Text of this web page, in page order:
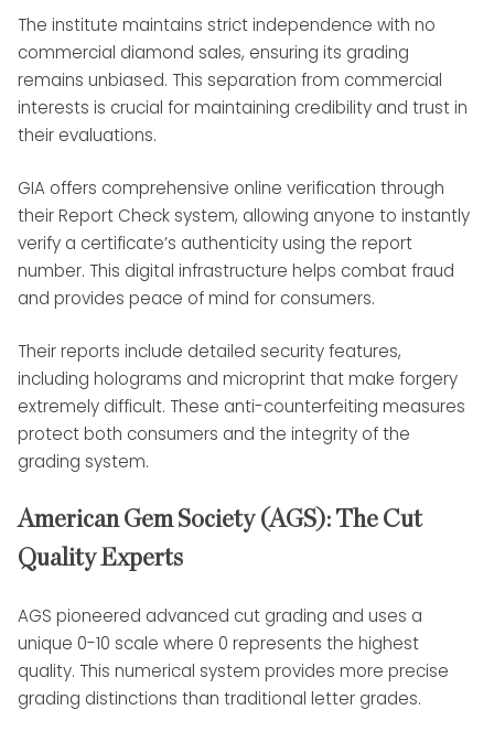
The institute maintains strict independence with no
commercial diamond sales, ensuring its grading
remains unbiased. This separation from commercial
interests is crucial for maintaining credibility and trust in
their evaluations.
GIA offers comprehensive online verification through
their Report Check system, allowing anyone to instantly
verify a certificate’s authenticity using the report
number. This digital infrastructure helps combat fraud
and provides peace of mind for consumers.
Their reports include detailed security features,
including holograms and microprint that make forgery
extremely difficult. These anti-counterfeiting measures
protect both consumers and the integrity of the
grading system.
American Gem Society (AGS): The Cut
Quality Experts
AGS pioneered advanced cut grading and uses a
unique 0-10 scale where 0 represents the highest
quality. This numerical system provides more precise
grading distinctions than traditional letter grades.